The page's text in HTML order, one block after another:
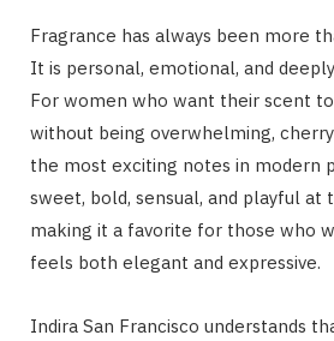
Fragrance has always been more
It is personal, emotional, and
For women who want their scent
without being overwhelming,
the most exciting notes in modern
sweet, bold, sensual, and playful at
making it a favorite for those who
feels both elegant and expressive.
Indira San Francisco understands